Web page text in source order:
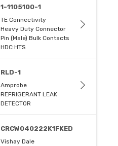
1-1105100-1
TE Connectivity
Heavy Duty Connector
Pin (Male) Bulk Contacts
HDC HTS
RLD-1
Amprobe
REFRIGERANT LEAK
DETECTOR
CRCW040222K1FKED
Vishay Dale